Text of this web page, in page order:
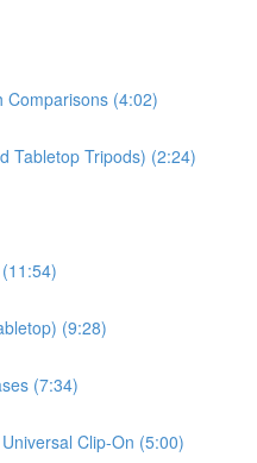
Comparisons (4:02)
Tabletop Tripods) (2:24)
(9:28)
(7:34)
Clip-On (5:00)